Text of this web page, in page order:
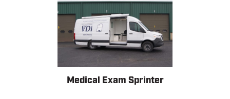
Medical Exam Sprinter